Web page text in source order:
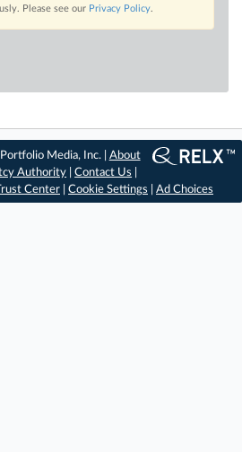
Please see our Privacy Policy.
Media, Inc. | About
Authority |Contact Us
Center Cookie Settings Ad Choices